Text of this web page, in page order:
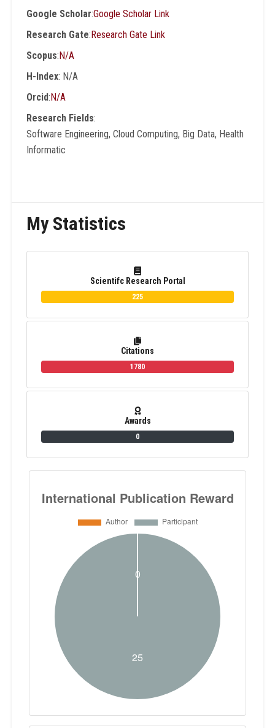
Google Scholar:Google Scholar Link
Research Gate:Research Gate Link
Scopus:N/A
H-Index: N/A
Orcid:N/A
Research Fields:
Software Engineering, Cloud Computing, Big Data, Health
Informatic
My Statistics
Scientifc Research Portal
225
Citations
1780
Awards
0